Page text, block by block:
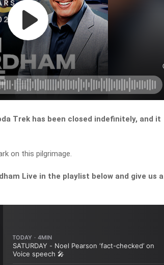
Trek has been closed indefinitely, and it
on this pilgrimage.
Live in the playlist below and give us a